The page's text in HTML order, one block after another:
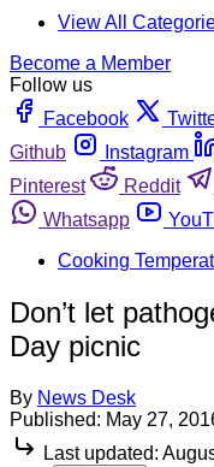
View All
Become a Member
Follow us
Facebook
Github
Instagram
Pinterest
Reddit
Whatsapp
Cooking
Don’t let
Day picnic
By News Desk
Published: May 27,
Last updated: